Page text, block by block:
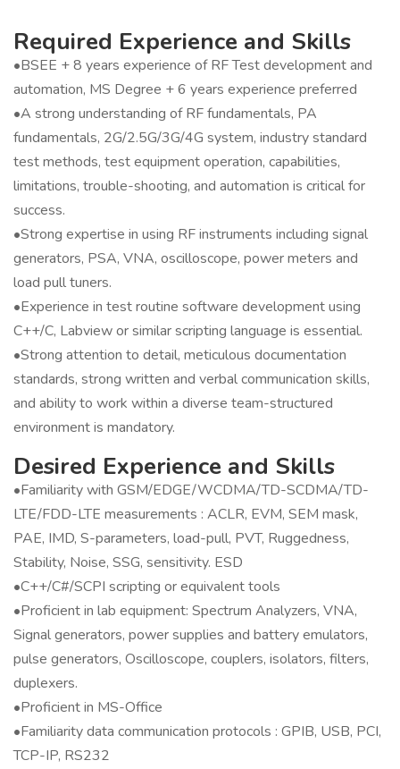
Required Experience and Skills
•BSEE + 8 years experience of RF Test development and
automation, MS Degree + 6 years experience preferred
•A strong understanding of RF fundamentals, PA
fundamentals, 2G/2.5G/3G/4G system, industry standard
test methods, test equipment operation, capabilities,
limitations, trouble-shooting, and automation is critical for
success.
•Strong expertise in using RF instruments including signal
generators, PSA, VNA, oscilloscope, power meters and
load pull tuners.
•Experience in test routine software development using
C++/C, Labview or similar scripting language is essential.
•Strong attention to detail, meticulous documentation
standards, strong written and verbal communication skills,
and ability to work within a diverse team-structured
environment is mandatory.
Desired Experience and Skills
•Familiarity with GSM/EDGE/WCDMA/TD-SCDMA/TD-
LTE/FDD-LTE measurements : ACLR, EVM, SEM mask,
PAE, IMD, S-parameters, load-pull, PVT, Ruggedness,
Stability, Noise, SSG, sensitivity. ESD
•C++/C#/SCPI scripting or equivalent tools
•Proficient in lab equipment: Spectrum Analyzers, VNA,
Signal generators, power supplies and battery emulators,
pulse generators, Oscilloscope, couplers, isolators, filters,
duplexers.
•Proficient in MS-Office
•Familiarity data communication protocols : GPIB, USB, PCI,
TCP-IP, RS232